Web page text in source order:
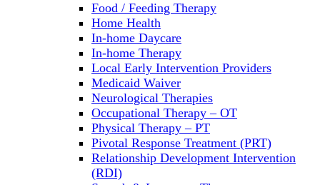
Food / Feeding Therapy
Home Health
In-home Daycare
In-home Therapy
Local Early Intervention Providers
Medicaid Waiver
Neurological Therapies
Occupational Therapy – OT
Physical Therapy – PT
Pivotal Response Treatment (PRT)
Relationship Development Intervention
(RDI)